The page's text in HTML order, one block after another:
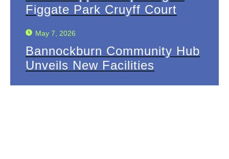
Figgate Park Cruyff Court
May 7, 2026
Bannockburn Community Hub
Unveils New Facilities